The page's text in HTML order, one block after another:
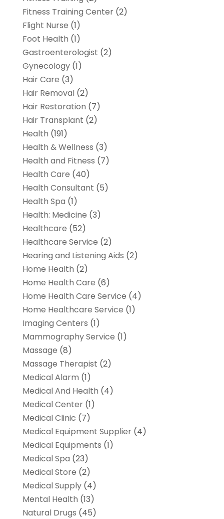
Fitness Training Center(2)
Flight Nurse (1)
Foot Health (1)
Gastroenterologist (2)
Gynecology(1)
Hair Care (3)
Hair Removal(2)
Hair Restoration (7)
Hair Transplant (2)
Health (191)
Health & Wellness (3)
Health and Fitness (7)
Health Care (40)
Health Consultant (5)
Health Spa (1)
Health: Medicine (3)
Healthcare (52)
Healthcare Service (2)
Hearing and Listening Aids (2)
Home Health (2)
Home Health Care (6)
Home Health Care Service (4)
Home Healthcare Service (1)
Imaging Centers (1)
Mammography Service (1)
Massage (8)
Massage Therapist (2)
Medical Alarm (1)
Medical And Health (4)
Medical Center(1)
Medical Clinic (7)
Medical Equipment Supplier(4)
Medical Equipments (1)
Medical Spa (23)
Medical Store (2)
Medical Supply(4)
Mental Health (13)
Natural Drugs (45)